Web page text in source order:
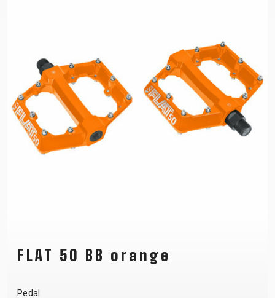
FLAT 50 BB orange
Pedal